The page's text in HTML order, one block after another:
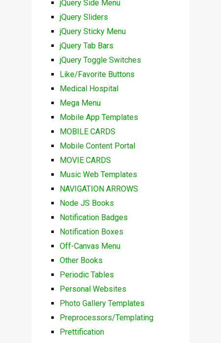
jQuery Side Menu
jQuery Sliders
jQuery Sticky Menu
jQuery Tab Bars
jQuery Toggle Switches
Like/Favorite Buttons
Medical Hospital
Mega Menu
Mobile App Templates
MOBILE CARDS
Mobile Content Portal
MOVIE CARDS
Music Web Templates
NAVIGATION ARROWS
Node JS Books
Notification Badges
Notification Boxes
Off-Canvas Menu
Other Books
Periodic Tables
Personal Websites
Photo Gallery Templates
Preprocessors/Templating
Prettification